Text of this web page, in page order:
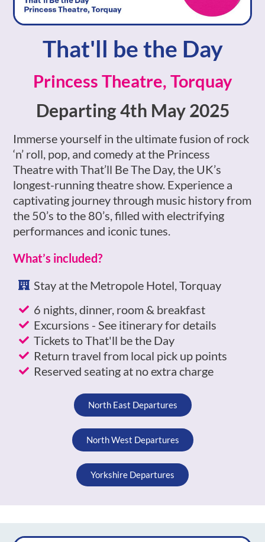
That'll be the Day
Princess Theatre, Torquay
Departing 4th May 2025
Immerse yourself in the ultimate fusion of rock
‘n’ roll, pop, and comedy at the Princess
Theatre with That’ll Be The Day, the UK’s
longest-running theatre show. Experience a
captivating journey through music history from
the 50’s to the 80’s, filled with electrifying
performances and iconic tunes.
What’s included?
Stay at the Metropole Hotel, Torquay
6 nights, dinner, room & breakfast
Excursions - See itinerary for details
Tickets to That'll be the Day
Return travel from local pick up points
Reserved seating at no extra charge
North East Departures
North West Departures
Yorkshire Departures